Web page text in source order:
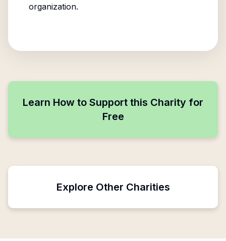
organization.
Learn How to Support this Charity for
Free
Explore Other Charities